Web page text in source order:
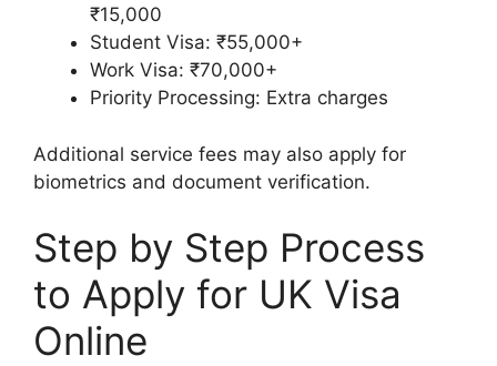
₹15,000
Student Visa: ₹55,000+
Work Visa: ₹70,000+
Priority Processing: Extra charges
Additional service fees may also apply for
biometrics and document verification.
Step by Step Process
to Apply for UK Visa
Online